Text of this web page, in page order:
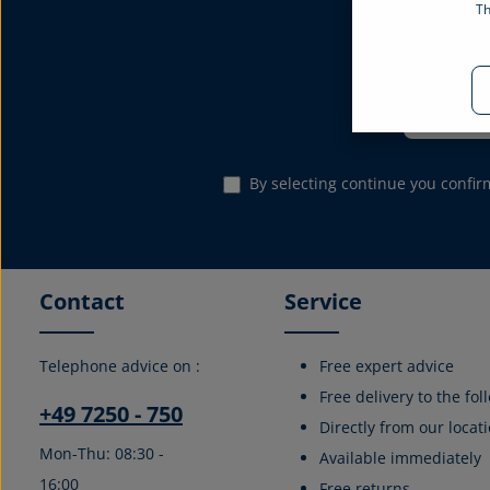
Subscribe to
By selecting continue you
Contact
Telephone advice on :
+49 7250 - 750
Mon-Thu: 08:30 -
16:00
Service
Free expert advice
Free delivery to the
Directly from our
Available immediately